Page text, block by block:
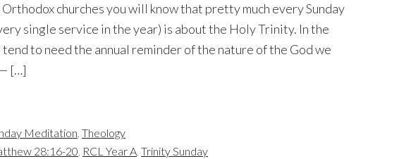
churches you will know that pretty much every Sunday
single service in the year) is about the Holy Trinity. In the
to need the annual reminder of the nature of the God we
[…]
Meditation, Theology
28:16-20, RCL Year A, Trinity Sunday